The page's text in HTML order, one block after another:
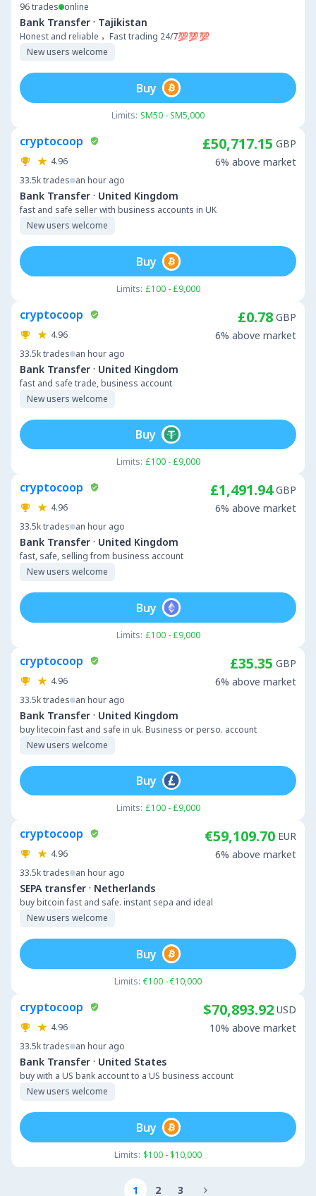
96trades online
Bank Transfer · Tajikistan
Honest and reliable ，Fast trading 24/7💯💯💯
New users welcome
Limits: SM50 - SM5,000
Buy
cryptocoop
4.96
33.5ktrades an hour ago
Bank Transfer · United Kingdom
fast and safe seller with business accounts in UK
New users welcome
£50,717.15 GBP
6% above market
Limits: £100 - £9,000
Buy
cryptocoop
4.96
33.5ktrades an hour ago
Bank Transfer · United Kingdom
fast and safe trade, business account
New users welcome
£0.78 GBP
6% above market
Limits: £100 - £9,000
Buy
cryptocoop
4.96
33.5ktrades an hour ago
Bank Transfer · United Kingdom
fast, safe, selling from business account
New users welcome
£1,491.94 GBP
6% above market
Limits: £100 - £9,000
Buy
cryptocoop
4.96
33.5ktrades an hour ago
Bank Transfer · United Kingdom
buy litecoin fast and safe in uk. Business or perso. account
New users welcome
£35.35 GBP
6% above market
Limits: £100 - £9,000
Buy
cryptocoop
4.96
33.5ktrades an hour ago
SEPA transfer · Netherlands
buy bitcoin fast and safe. instant sepa and ideal
New users welcome
€59,109.70 EUR
6% above market
Limits: €100 - €10,000
Buy
cryptocoop
4.96
33.5ktrades an hour ago
Bank Transfer · United States
buy with a US bank account to a US business account
New users welcome
$70,893.92 USD
10% above market
Limits: $100 - $10,000
Buy
1 2 3 